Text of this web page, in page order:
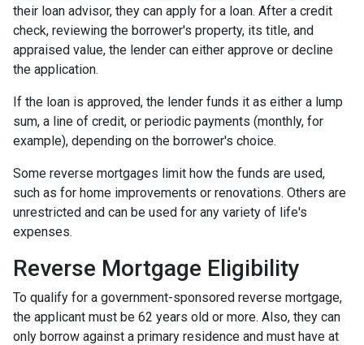
their loan advisor, they can apply for a loan. After a credit
check, reviewing the borrower's property, its title, and
appraised value, the lender can either approve or decline
the application.
If the loan is approved, the lender funds it as either a lump
sum, a line of credit, or periodic payments (monthly, for
example), depending on the borrower's choice.
Some reverse mortgages limit how the funds are used,
such as for home improvements or renovations. Others are
unrestricted and can be used for any variety of life's
expenses.
Reverse Mortgage Eligibility
To qualify for a government-sponsored reverse mortgage,
the applicant must be 62 years old or more. Also, they can
only borrow against a primary residence and must have at